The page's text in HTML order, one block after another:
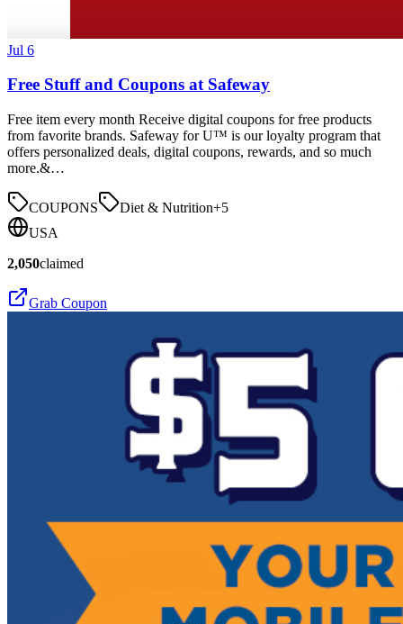
Jul 6
Free Stuff and Coupons at Safeway
Free item every month Receive digital coupons for free products
from favorite brands. Safeway for U™ is our loyalty program that
offers personalized deals, digital coupons, rewards, and so much
more.&…
COUPONS Diet & Nutrition+5
USA
2,050claimed
Grab Coupon